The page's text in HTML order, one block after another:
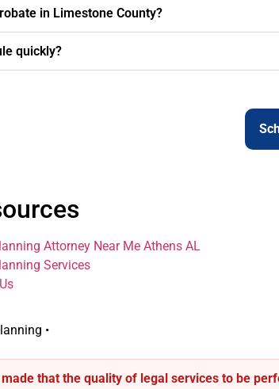
in Limestone County?
quickly?
Attorney Near Me Athens AL
Services
•
that the quality of legal services to be